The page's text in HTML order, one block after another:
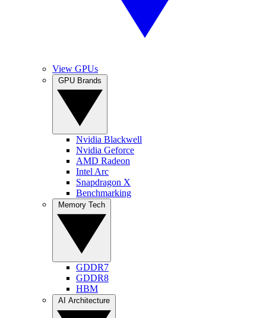
View GPUs
Nvidia Blackwell
Nvidia Geforce
AMD Radeon
Intel Arc
Snapdragon X
Benchmarking
GDDR7
GDDR8
HBM